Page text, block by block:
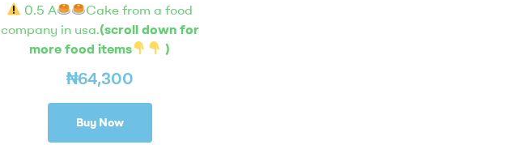
0.5 A
Cake from a food
company in usa.(scroll down for
more food items
)
₦64,300
Buy Now